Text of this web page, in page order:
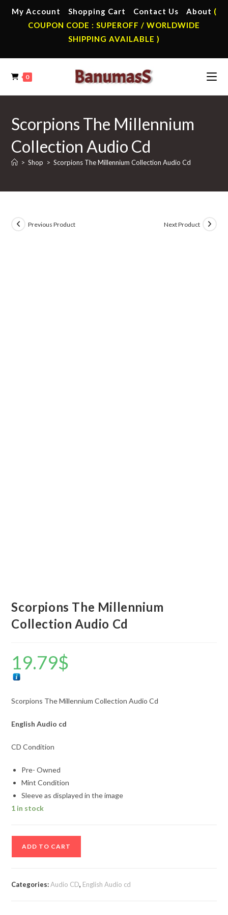
My Account Shopping Cart Contact Us About (
COUPON CODE : SUPEROFF / WORLDWIDE
SHIPPING AVAILABLE )
0
Scorpions The Millennium
Collection Audio Cd
> Shop > Scorpions The Millennium Collection Audio Cd
Previous Product Next Product
Scorpions The Millennium
Collection Audio Cd
19.79$
Scorpions The Millennium Collection Audio Cd
English Audio cd
CD Condition
Pre- Owned
Mint Condition
Sleeve as displayed in the image
1 in stock
ADD TO CART
Categories:Audio CD, English Audio cd